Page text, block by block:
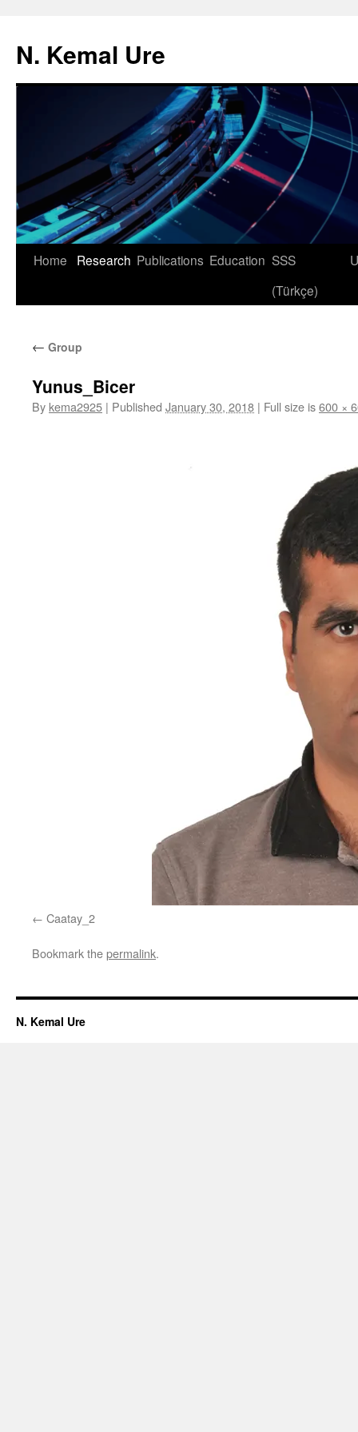
N. Kemal Ure
Skip
Home Research Publications Education SSS
(Türkçe)
← Group
Yunus_Bicer
By kema2925 | Published January 30, 2018 | Full size is600 ×
Caatay_2
Bookmark thepermalink.
N. Kemal Ure